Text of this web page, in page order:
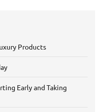
Products
Early and Taking